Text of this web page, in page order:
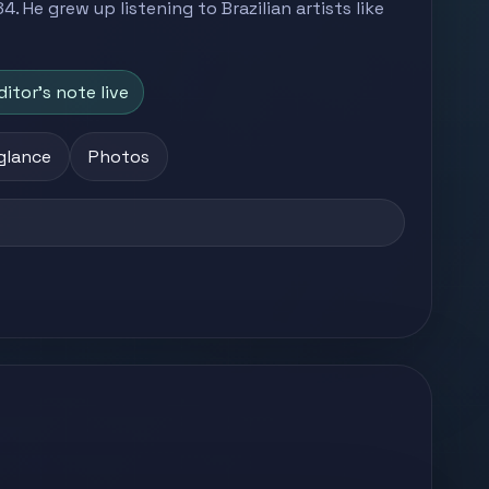
He grew up listening to Brazilian artists like
note live
Photos